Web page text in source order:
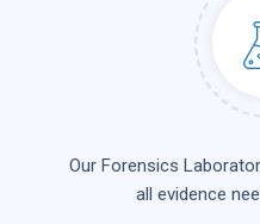
Our Forensics
all evidence